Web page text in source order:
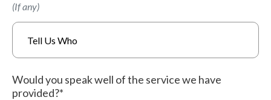
(If any)
Would you speak well of the service we have
provided?*